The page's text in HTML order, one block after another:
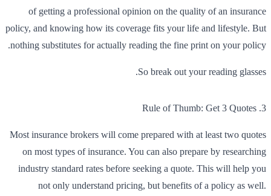
of getting a professional opinion on the quality of an insurance
policy, and knowing how its coverage fits your life and lifestyle. But
nothing substitutes for actually reading the fine print on your policy.
So break out your reading glasses.
3. Rule of Thumb: Get 3 Quotes
Most insurance brokers will come prepared with at least two quotes
on most types of insurance. You can also prepare by researching
industry standard rates before seeking a quote. This will help you
not only understand pricing, but benefits of a policy as well.